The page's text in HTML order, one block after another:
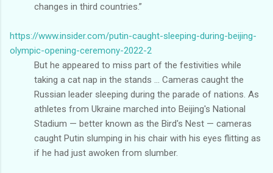
changes in third countries.”
https://www.insider.com/putin-caught-sleeping-during-beijing-
olympic-opening-ceremony-2022-2
But he appeared to miss part of the festivities while
taking a cat nap in the stands ... Cameras caught the
Russian leader sleeping during the parade of nations. As
athletes from Ukraine marched into Beijing's National
Stadium — better known as the Bird's Nest — cameras
caught Putin slumping in his chair with his eyes flitting as
if he had just awoken from slumber.